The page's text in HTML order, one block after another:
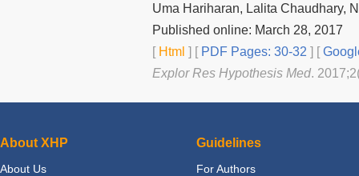
Uma Hariharan, Lalita Chaudhary,
Published online: March 28, 2017
[Html ] [PDF Pages: 30-32 ] [
Explor Res Hypothesis Med.
About XHP
About Us
Guidelines
For Authors